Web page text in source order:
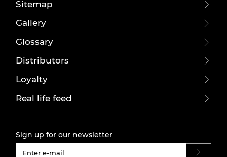
Sitemap
Gallery
Glossary
Distributors
Loyalty
Real life feed
Sign up for our newsletter